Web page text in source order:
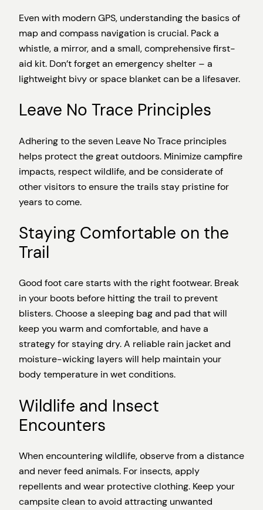
Even with modern GPS, understanding the basics of
map and compass navigation is crucial. Pack a
whistle, a mirror, and a small, comprehensive first-
aid kit. Don’t forget an emergency shelter – a
lightweight bivy or space blanket can be a lifesaver.
Leave No Trace Principles
Adhering to the seven Leave No Trace principles
helps protect the great outdoors. Minimize campfire
impacts, respect wildlife, and be considerate of
other visitors to ensure the trails stay pristine for
years to come.
Staying Comfortable on the
Trail
Good foot care starts with the right footwear. Break
in your boots before hitting the trail to prevent
blisters. Choose a sleeping bag and pad that will
keep you warm and comfortable, and have a
strategy for staying dry. A reliable rain jacket and
moisture-wicking layers will help maintain your
body temperature in wet conditions.
Wildlife and Insect
Encounters
When encountering wildlife, observe from a distance
and never feed animals. For insects, apply
repellents and wear protective clothing. Keep your
campsite clean to avoid attracting unwanted